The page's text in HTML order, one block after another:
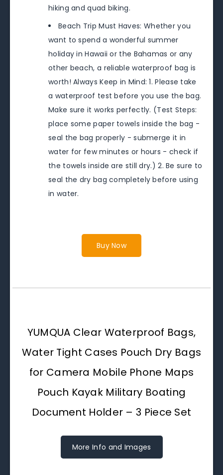
hiking and quad biking.
Beach Trip Must Haves: Whether you
want to spend a wonderful summer
holiday in Hawaii or the Bahamas or any
other beach, a reliable waterproof bag is
worth! Always Keep in Mind: 1. Please take
a waterproof test before you use the bag.
Make sure it works perfectly. (Test Steps:
place some paper towels inside the bag -
seal the bag properly - submerge it in
water for few minutes or hours - check if
the towels inside are still dry.) 2. Be sure to
seal the dry bag completely before using
in water.
Buy Now
YUMQUA Clear Waterproof Bags,
Water Tight Cases Pouch Dry Bags
for Camera Mobile Phone Maps
Pouch Kayak Military Boating
Document Holder – 3 Piece Set
More Info and Images